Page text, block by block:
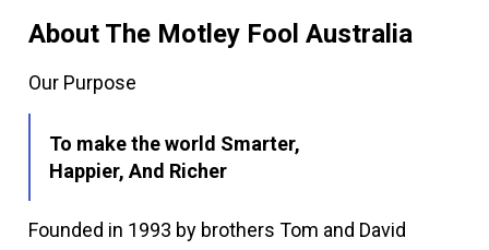
About The Motley Fool Australia
Our Purpose
To make the world Smarter,
Happier, And Richer
Founded in 1993 by brothers Tom and David